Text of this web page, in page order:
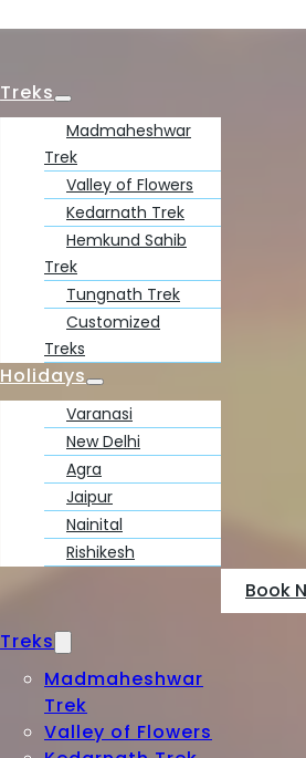
Treks
Madmaheshwar
Trek
Valley of Flowers
Kedarnath Trek
Hemkund Sahib
Trek
Tungnath Trek
Customized
Treks
Holidays
Varanasi
New Delhi
Agra
Jaipur
Nainital
Rishikesh
Treks
Madmaheshwar
Trek
Valley of Flowers
Book